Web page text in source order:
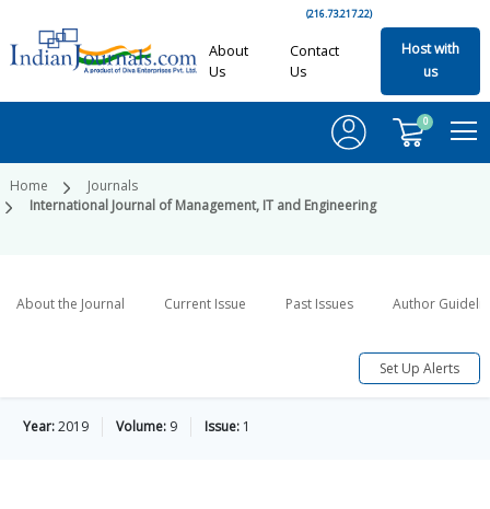
(216.73.217.22)
About
Us
Contact
Us
Host with
us
0
Home
Journals
International Journal of Management, IT and Engineering
About the Journal Current Issue Past Issues Author
Set Up Alerts
Year:2019 Volume: 9 Issue: 1